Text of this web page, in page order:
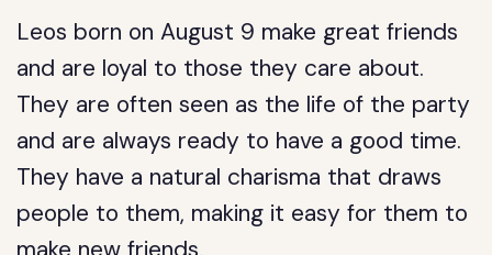
Leos born on August 9 make great friends
and are loyal to those they care about.
They are often seen as the life of the party
and are always ready to have a good time.
They have a natural charisma that draws
people to them, making it easy for them to